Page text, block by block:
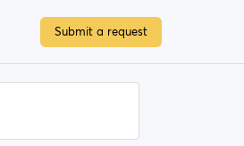
Submit a request